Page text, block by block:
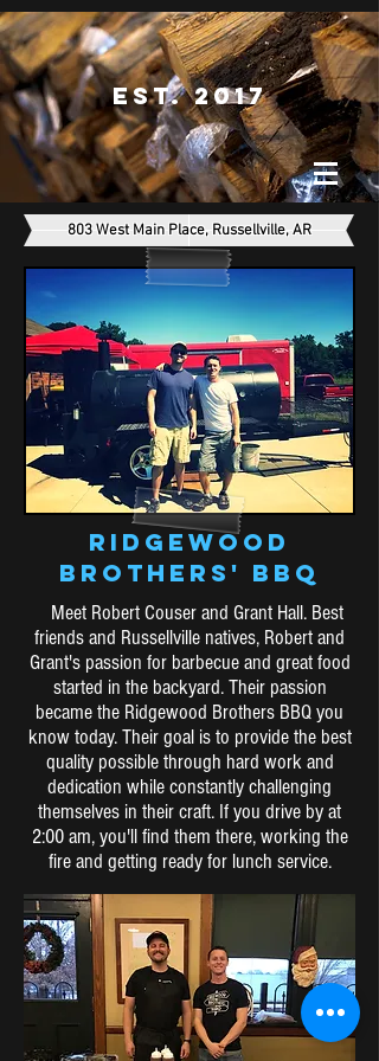
Est. 2017
803 West Main Place, Russellville, AR
RIDGEWOOD
BROTHERS' BBQ
Meet Robert Couser and Grant Hall. Best
friends and Russellville natives, Robert and
Grant's passion for barbecue and great food
started in the backyard. Their passion
became the Ridgewood Brothers BBQ you
know today. Their goal is to provide the best
quality possible through hard work and
dedication while constantly challenging
themselves in their craft. If you drive by at
2:00 am, you'll find them there, working the
fire and getting ready for lunch service.